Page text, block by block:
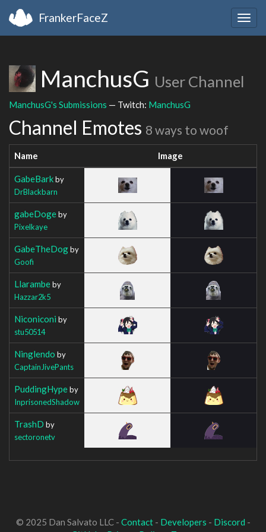
FrankerFaceZ
ManchusG User Channel
ManchusG's Submissions — Twitch: ManchusG
Channel Emotes 8 ways to woof
Name Image
GabeBarkby
DrBlackbarn
gabeDogeby
Pixelkaye
GabeTheDogby
Goofi
Llarambeby
Hazzar2k5
Niconiconi by
stu50514
Ninglendo by
CaptainJivePants
PuddingHypeby
InprisonedShadow
TrashD by
sectoronetv
© 2025 Dan Salvato LLC - Contact- Developers - Discord -